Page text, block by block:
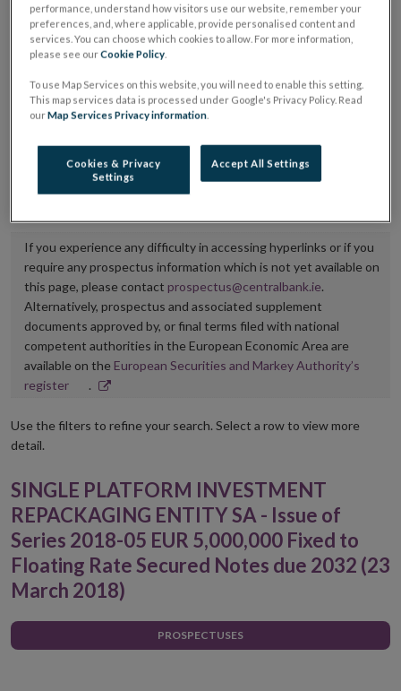
The prospectus shall be published on the dedicated
website section alongside any supplements and final
It is the responsibility of the issuer to maintain the
Central Bank of Ireland if there is any change in the
hyperlink to the dedicated website section on which
If you experience any difficulty in accessing hyperlinks or if you
require any prospectus information which is not yet available on
this page, please contact prospectus@centralbank.ie.
Alternatively, prospectus and associated supplement
documents approved by, or final terms filed with national
competent authorities in the European Economic Area are
available on the European Securities and Markey Authority’s
registerOpens
new
.
Use the filters to refine your search. Select a row to view more
detail.
SINGLE PLATFORM INVESTMENT
REPACKAGING ENTITY SA - Issue of
Series 2018-05 EUR 5,000,000 Fixed to
Floating Rate Secured Notes due 2032 (23
March 2018)
PROSPECTUSES
performance, understand how visitors use our website, remember your
preferences, and, where applicable, provide personalised content and
services. You can choose which cookies to allow. For more information,
please see ourCookie Policy.
To use Map Services on this website, you will need to enable this setting.
This map services data is processed under Google's Privacy Policy. Read
ourMap Services Privacy information.
Cookies & Privacy
Settings
Accept All Settings